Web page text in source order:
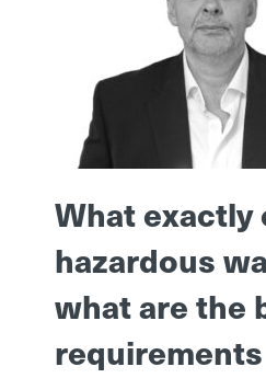
What exactly
hazardous
what are the